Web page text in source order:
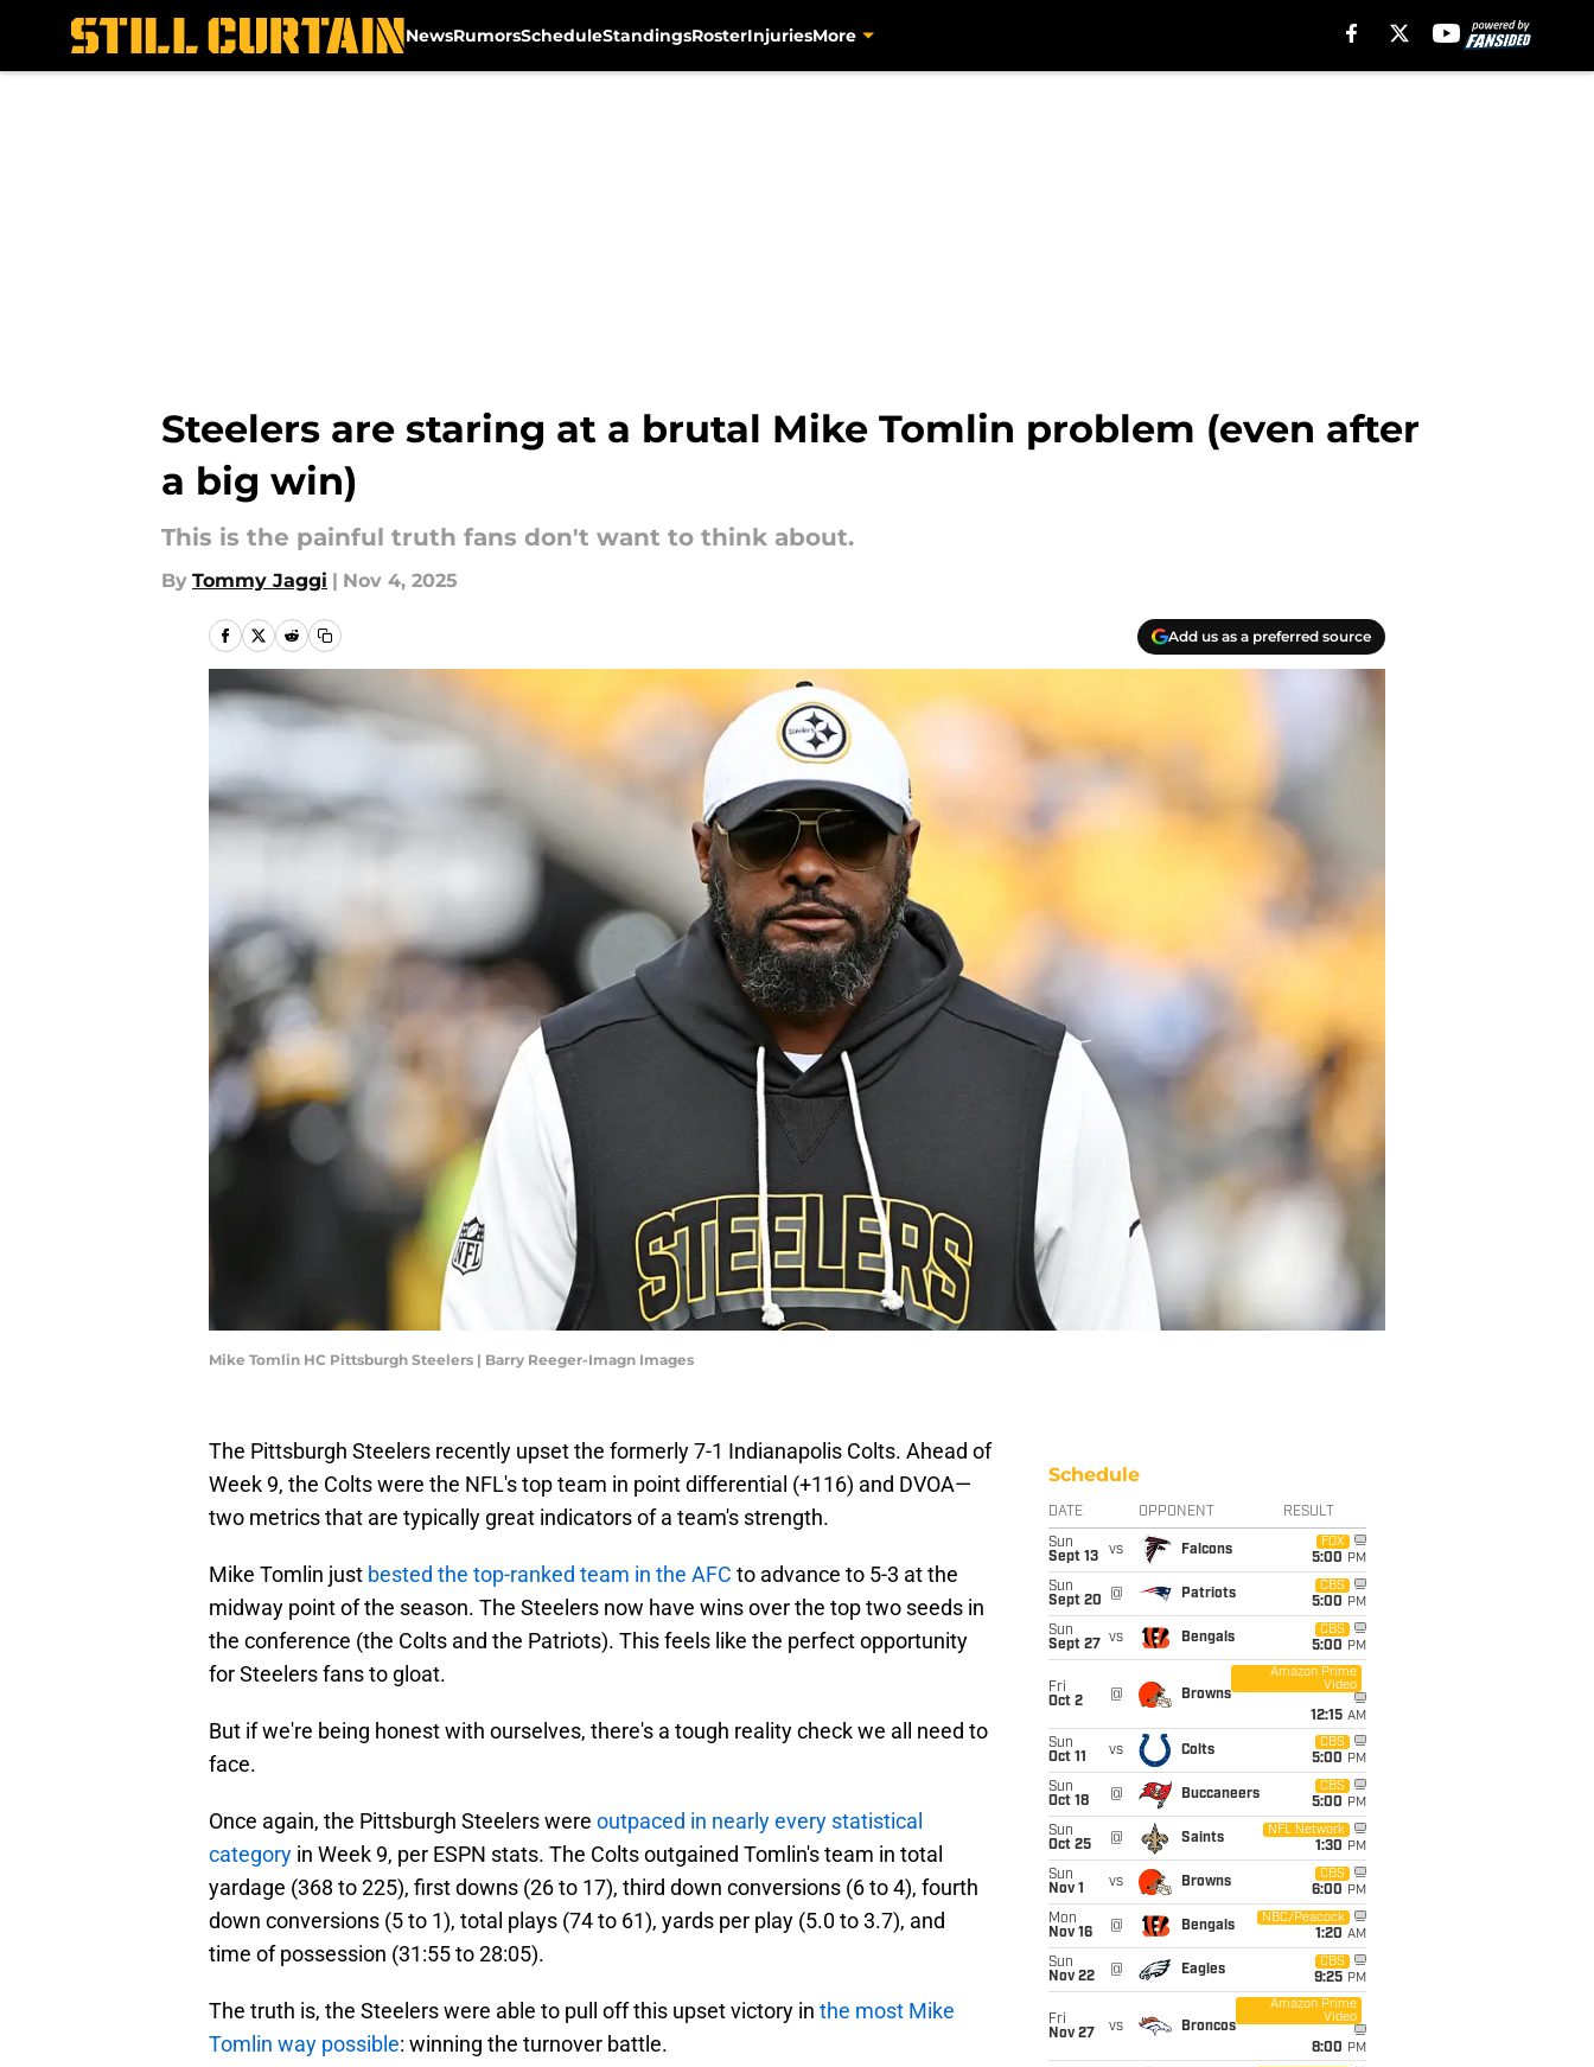
NewsRumorsScheduleStandingsRosterInjuriesMore
Steelers are staring at a brutal Mike Tomlin problem (even after
a big win)
This is the painful truth fans don't want to think about.
By Tommy Jaggi | Nov 4, 2025
Add us as a preferred source
Mike Tomlin HC Pittsburgh Steelers | Barry Reeger-Imagn Images
The Pittsburgh Steelers recently upset the formerly 7-1 Indianapolis Colts. Ahead of
Week 9, the Colts were the NFL's top team in point differential (+116) and DVOA—
two metrics that are typically great indicators of a team's strength.
Mike Tomlin just bested the top-ranked team in the AFC to advance to 5-3 at the
midway point of the season. The Steelers now have wins over the top two seeds in
the conference (the Colts and the Patriots). This feels like the perfect opportunity
for Steelers fans to gloat.
But if we're being honest with ourselves, there's a tough reality check we all need to
face.
Once again, the Pittsburgh Steelers were outpaced in nearly every statistical
category in Week 9, per ESPN stats. The Colts outgained Tomlin's team in total
yardage (368 to 225), first downs (26 to 17), third down conversions (6 to 4), fourth
down conversions (5 to 1), total plays (74 to 61), yards per play (5.0 to 3.7), and
time of possession (31:55 to 28:05).
The truth is, the Steelers were able to pull off this upset victory in the most Mike
Tomlin way possible: winning the turnover battle.
Schedule
DATE OPPONENT RESULT
Sun
Sept 13
vs Falcons
FOX
5:00 PM
Sun
Sept 20
@ Patriots
CBS
5:00 PM
Sun
Sept 27
vs Bengals
CBS
5:00 PM
Fri
Oct 2
@ Browns
Amazon Prime
Video
12:15 AM
Sun
Oct 11
vs Colts
CBS
5:00 PM
Sun
Oct 18
@ Buccaneers
CBS
5:00 PM
Sun
Oct 25
@ Saints
NFL Network
1:30 PM
Sun
Nov 1
vs Browns
CBS
6:00 PM
Mon
Nov 16
@ Bengals
NBC/Peacock
1:20 AM
Sun
Nov 22
@ Eagles
CBS
9:25 PM
Fri
Nov 27
vs Broncos
Amazon Prime
Video
8:00 PM